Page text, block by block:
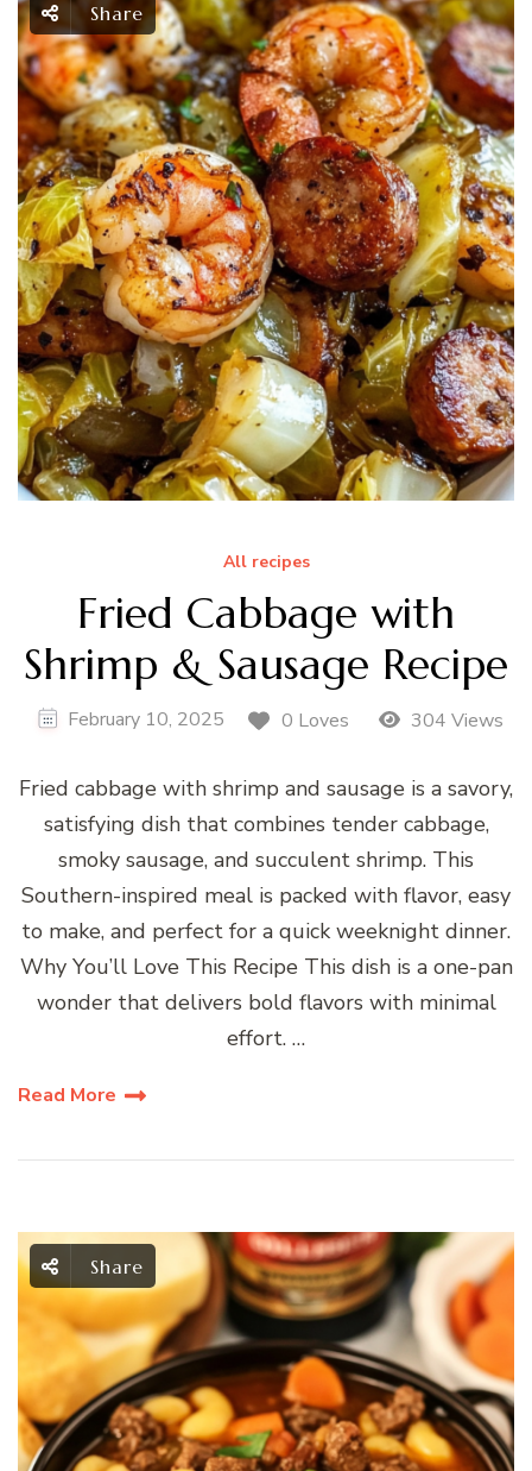
Share
All recipes
Fried Cabbage with
Shrimp & Sausage Recipe
February 10, 2025 0 Loves 304 Views
Fried cabbage with shrimp and sausage is a savory,
satisfying dish that combines tender cabbage,
smoky sausage, and succulent shrimp. This
Southern-inspired meal is packed with flavor, easy
to make, and perfect for a quick weeknight dinner.
Why You’ll Love This Recipe This dish is a one-pan
wonder that delivers bold flavors with minimal
effort. …
Read More
Share